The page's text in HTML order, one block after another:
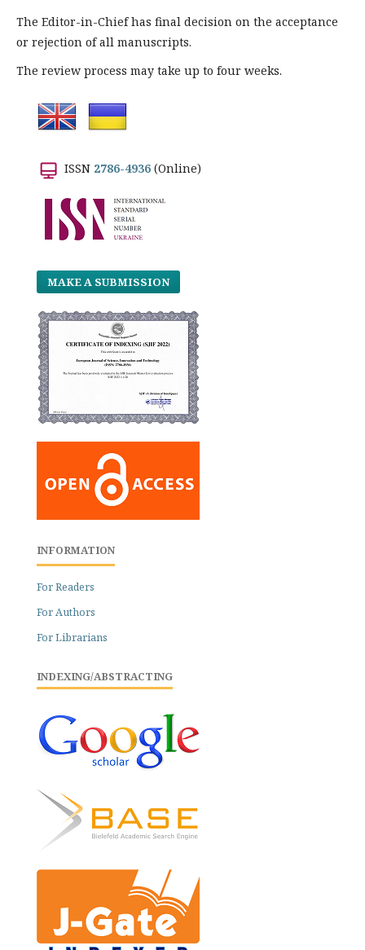
The Editor-in-Chief has final decision on the acceptance
or rejection of all manuscripts.
The review process may take up to four weeks.
ISSN 2786-4936 (Online)
MAKE A SUBMISSION
INFORMATION
For Readers
For Authors
For Librarians
INDEXING/ABSTRACTING